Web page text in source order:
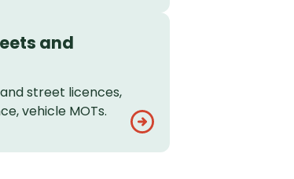
and
street licences,
vehicle MOTs.